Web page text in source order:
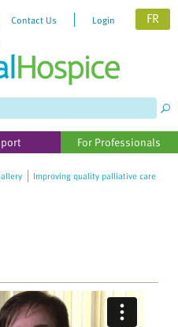
Contact Us Login FR
For Professionals
Improving quality palliative care